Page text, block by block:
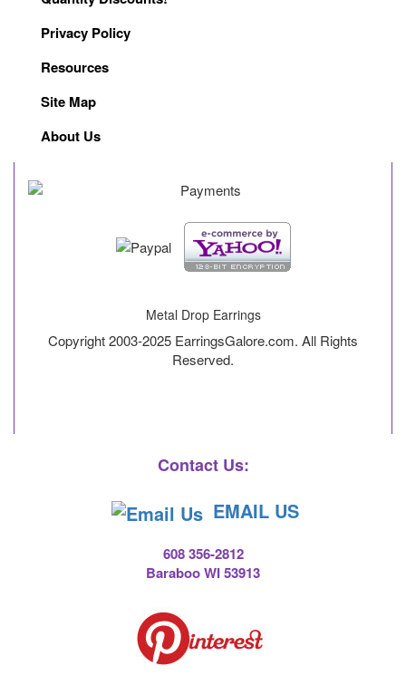
Privacy Policy
Resources
Site Map
About Us
Metal Drop Earrings
Copyright 2003-2025 EarringsGalore.com. All Rights
Reserved.
Contact Us:
EMAIL US
608 356-2812
Baraboo WI 53913